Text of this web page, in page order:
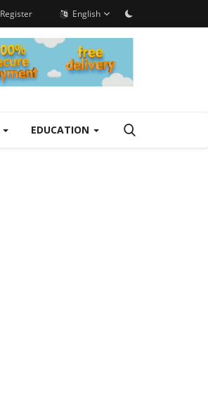
Register English
EDUCATION